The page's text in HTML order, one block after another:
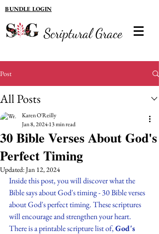
BUNDLE LOGIN
Scriptural Grace
Post
All Posts
30 Bible Verses About God's
Perfect Timing
Karen O'Reilly
Jan 8, 202413 min read
Updated:Jan 12, 2024
Inside this post, you will discover what the
Bible says about God's timing - 30 Bible verses
about God's perfect timing. These scriptures
will encourage and strengthen your heart.
There is a printable scripture list of, God's